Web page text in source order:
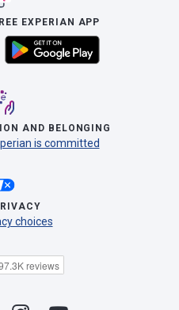
EXPERIAN APP
AND BELONGING
is committed
choices